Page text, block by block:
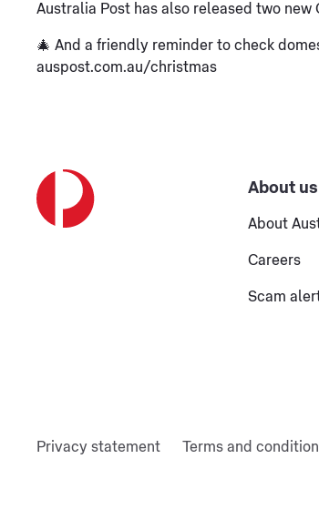
Australia Post has also released two
🎄 And a friendly reminder to check
auspost.com.au/christmas
About us
About
Careers
Scam
Privacy statement Terms and